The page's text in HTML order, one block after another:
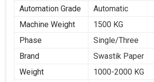
Automation Grade
Automatic
Machine Weight
1500 KG
Phase
Single/Three
Brand
Swastik Paper
Weight
1000-2000 KG